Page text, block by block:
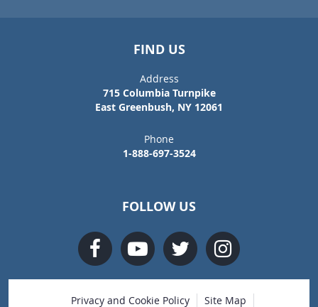
FIND US
Address
715 Columbia Turnpike
East Greenbush, NY 12061
Phone
1-888-697-3524
FOLLOW US
Privacy and Cookie Policy Site Map